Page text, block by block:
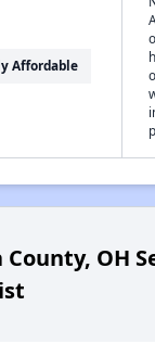
Affordable
OH